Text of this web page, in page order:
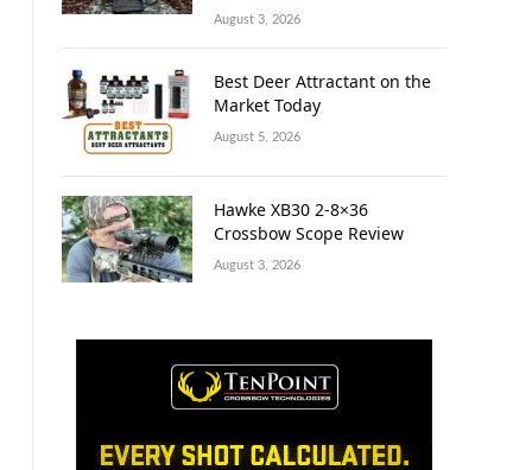
August 3, 2026
Best Deer Attractant on the
Market Today
August 5, 2026
Hawke XB30 2-8×36
Crossbow Scope Review
August 3, 2026